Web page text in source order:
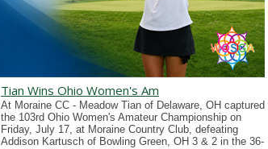
Tian Wins Ohio Women's Am
At Moraine CC - Meadow Tian of Delaware, OH captured
the 103rd Ohio Women's Amateur Championship on
Friday, July 17, at Moraine Country Club, defeating
Addison Kartusch of Bowling Green, OH 3 & 2 in the 36-